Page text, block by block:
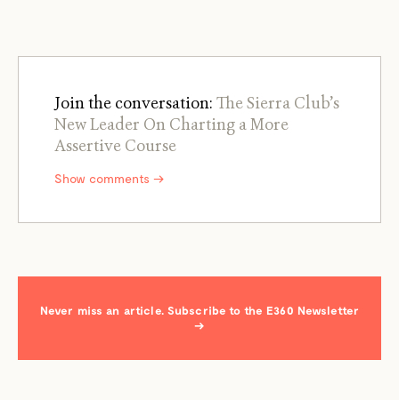
Join the conversation: The Sierra Club’s
New Leader On Charting a More
Assertive Course
Show comments →
Never miss an article. Subscribe to the E360 Newsletter
→